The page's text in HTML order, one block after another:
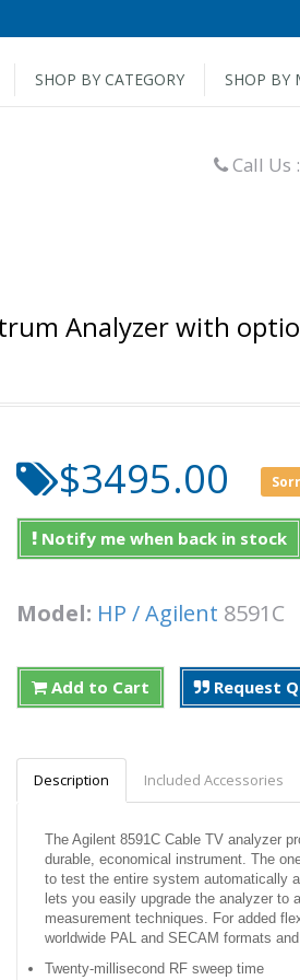
SHOP BY CATEGORY SHOP BY
Call Us :
Analyzer with
$3495.00
Notify me when back in stock
Model: HP / Agilent 8591C
Add to Cart Request
Description Included Accessories
The Agilent 8591C Cable TV analyzer
durable, economical instrument. The
to test the entire system automatically
lets you easily upgrade the analyzer to
measurement techniques. For added
worldwide PAL and SECAM formats
Twenty-millisecond RF sweep time